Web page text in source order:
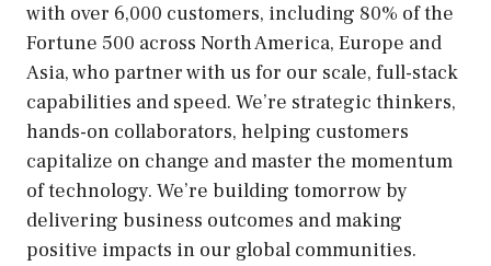
with over 6,000 customers, including 80% of the
Fortune 500 across North America, Europe and
Asia, who partner with us for our scale, full-stack
capabilities and speed. We’re strategic thinkers,
hands-on collaborators, helping customers
capitalize on change and master the momentum
of technology. We’re building tomorrow by
delivering business outcomes and making
positive impacts in our global communities.